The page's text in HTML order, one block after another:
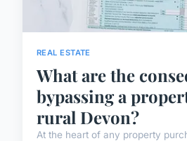
REAL ESTATE
What are the
bypassing a
rural Devon?
At the heart of any property